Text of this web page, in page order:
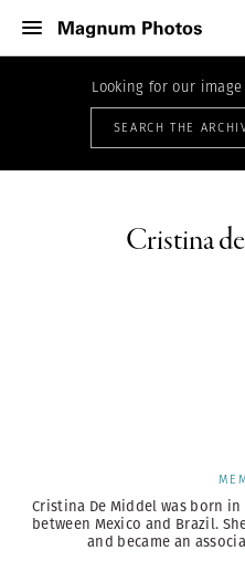
Looking for our
SEARCH THE
Cristina
Cristina De Middel was born
between Mexico and Brazil.
and became an